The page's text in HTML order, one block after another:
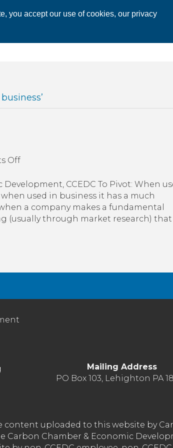
you accept our use of cookies, our privacy
Offon
Your
Business
CCEDC To Pivot: When
used in business it has a much
a company makes a fundamental
(usually through market research) that
Mailing Address
PO Box 103, Lehighton PA
content uploaded to this website by
Carbon Chamber & Economic